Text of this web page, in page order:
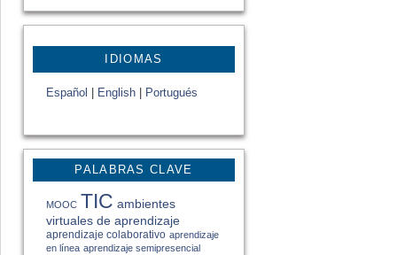
IDIOMAS
Español English Portugués
PALABRAS CLAVE
MOOC TIC ambientes
virtuales de aprendizaje
aprendizaje colaborativo aprendizaje
en línea aprendizaje semipresencial